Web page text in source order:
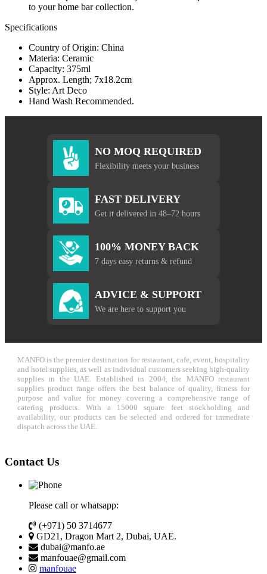
to your home bar collection.
Specifications
Country of Origin: China
Materia: Ceramic
Capacity: 375ml
Approx. Length; 7x18.2cm
Style: Art Deco
Hand Wash Recommended.
NO MOQ REQUIRED
Flexibility meets your business
FAST DELIVERY
Get it delivered in 48–72 hours
100% MONEY BACK
7 days easy returns & refund
ADVICE & SUPPORT
We are here to support you
MANFO is the premier destination for restaurant, cafe, event, hospitality
and hotel supplies, as well as individual customers seeking high-quality
supplies in the UAE. Established in 2004, the MANFO restaurant
supplies product range offers the best balance of quality, fitness for
purpose and value for money covering a comprehensive range of
catering products. With a 15000 square feet stockholding and
availability, our products can be selected and ordered for immediate
dispatch across the UAE.
Contact Us
Please call or whatsapp:
(+971) 50 3714677
GD21, Dragon Mart 2, Dubai, UAE.
dubai@manfo.ae
manfouae@gmail.com
manfouae